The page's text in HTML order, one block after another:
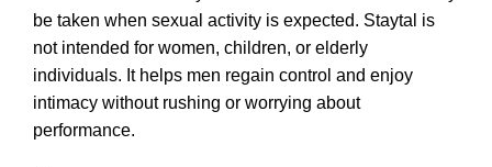
be taken when sexual activity is expected. Staytal is
not intended for women, children, or elderly
individuals. It helps men regain control and enjoy
intimacy without rushing or worrying about
performance.